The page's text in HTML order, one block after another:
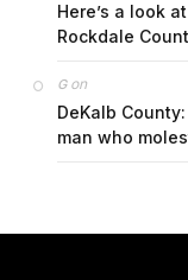
Here’s a look
Rockdale
Gon
DeKalb
man who